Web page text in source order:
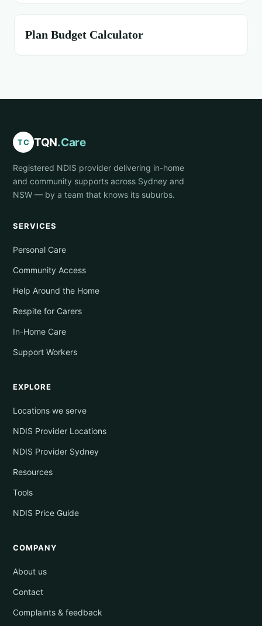
Plan Budget Calculator
TC TQN.Care
Registered NDIS provider delivering in-home
and community supports across Sydney and
NSW — by a team that knows its suburbs.
SERVICES
Personal Care
Community Access
Help Around the Home
Respite for Carers
In-Home Care
Support Workers
EXPLORE
Locations we serve
NDIS Provider Locations
NDIS Provider Sydney
Resources
Tools
NDIS Price Guide
COMPANY
About us
Contact
Complaints & feedback